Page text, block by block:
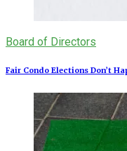
Board of Directors
Fair Condo Elections Don’t